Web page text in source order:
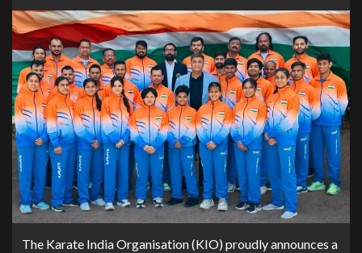
The Karate India Organisation (KIO) proudly announces a